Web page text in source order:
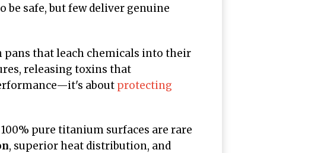
safe, but few deliver genuine
pans that leach chemicals into their
releasing toxins that
about protecting
pure titanium surfaces are rare
, superior heat distribution, and